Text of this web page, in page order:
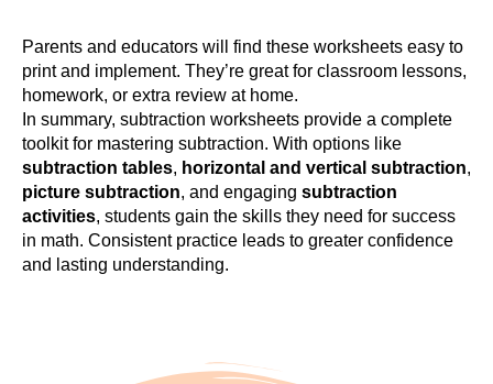
Parents and educators will find these worksheets easy to
print and implement. They’re great for classroom lessons,
homework, or extra review at home.
In summary, subtraction worksheets provide a complete
toolkit for mastering subtraction. With options like
subtraction tables, horizontal and vertical subtraction,
picture subtraction, and engaging subtraction
activities, students gain the skills they need for success
in math. Consistent practice leads to greater confidence
and lasting understanding.